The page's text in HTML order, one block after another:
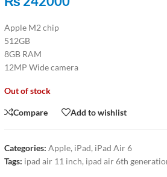
Apple M2 chip
512GB
8GB RAM
12MP Wide camera
Out of stock
Compare Add to wishlist
Categories: Apple, iPad, iPad Air 6
Tags: ipad air 11 inch, ipad air 6th